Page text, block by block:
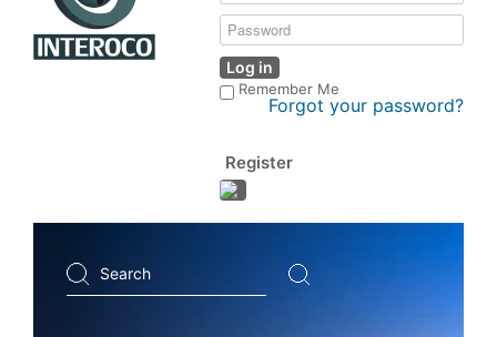
Log in
Remember Me
Forgot your password?
Register
Search
...